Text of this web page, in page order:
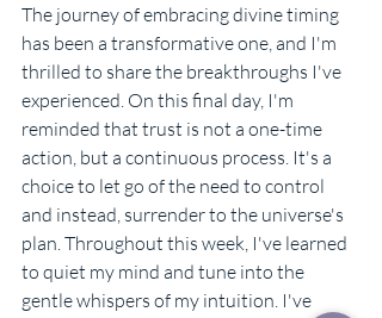
The journey of embracing divine timing
has been a transformative one, and I'm
thrilled to share the breakthroughs I've
experienced. On this final day, I'm
reminded that trust is not a one-time
action, but a continuous process. It's a
choice to let go of the need to control
and instead, surrender to the universe's
plan. Throughout this week, I've learned
to quiet my mind and tune into the
gentle whispers of my intuition. I've